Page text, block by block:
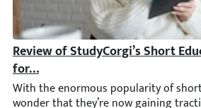
Review of StudyCorgi’s Short
With the enormous popularity of